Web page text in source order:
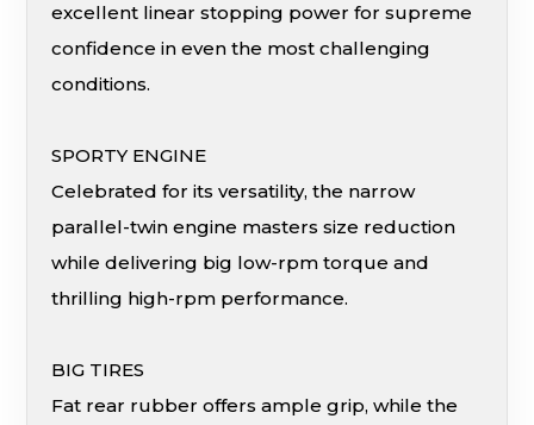
excellent linear stopping power for supreme
confidence in even the most challenging
conditions.
SPORTY ENGINE
Celebrated for its versatility, the narrow
parallel-twin engine masters size reduction
while delivering big low-rpm torque and
thrilling high-rpm performance.
BIG TIRES
Fat rear rubber offers ample grip, while the